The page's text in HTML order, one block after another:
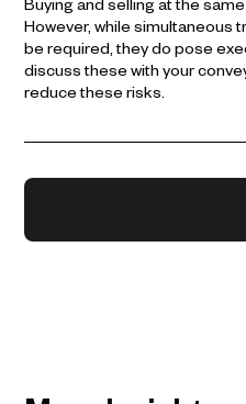
Buying and selling at the
However, while simultaneous
be required, they do pose
discuss these with your
reduce these risks.